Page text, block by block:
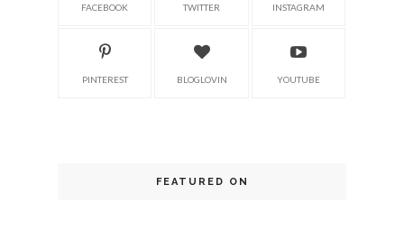
FACEBOOK TWITTER INSTAGRAM
PINTEREST BLOGLOVIN YOUTUBE
FEATURED ON